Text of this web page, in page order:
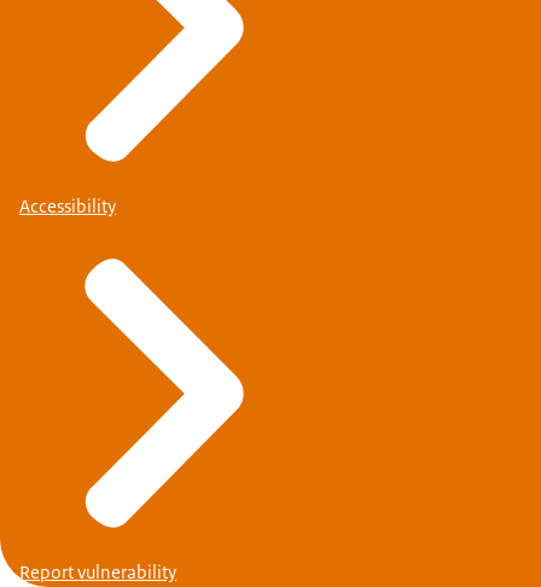
Accessibility
Report vulnerability